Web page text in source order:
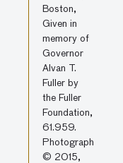
Boston,
Given in
memory of
Governor
Alvan T.
Fuller by
the Fuller
Foundation,
61.959.
Photograph
© 2015,